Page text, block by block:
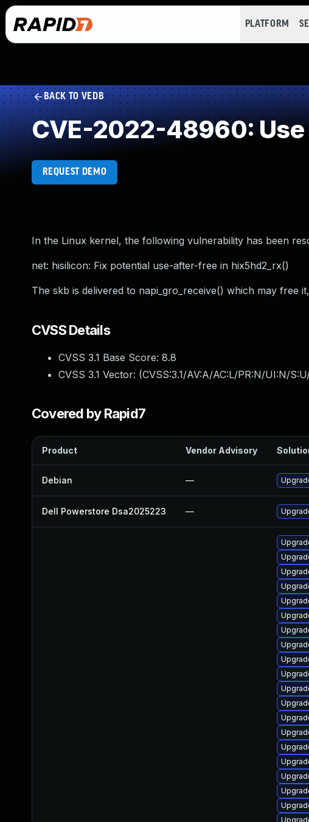
PLATFORM
BACK TO VEDB
CVE-2022-48960: Use
REQUEST DEMO
In the Linux kernel, the following vulnerability has been
net: hisilicon: Fix potential use-after-free in hix5hd2_rx()
The skb is delivered to napi_gro_receive() which may free
CVSS Details
CVSS 3.1 Base Score: 8.8
CVSS 3.1 Vector: (CVSS:3.1/AV:A/AC:L/PR:N/UI:N/
Covered by Rapid7
Product Vendor Advisory
Debian —
Dell Powerstore Dsa2025223 —